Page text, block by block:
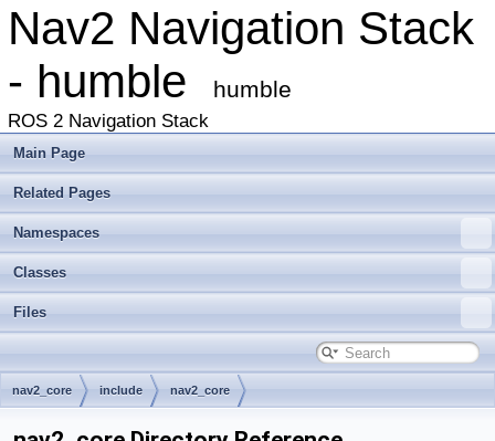
Nav2 Navigation Stack
- humble
humble
ROS 2 Navigation Stack
Main Page
Related Pages
Namespaces
Classes
Files
nav2_core include nav2_core